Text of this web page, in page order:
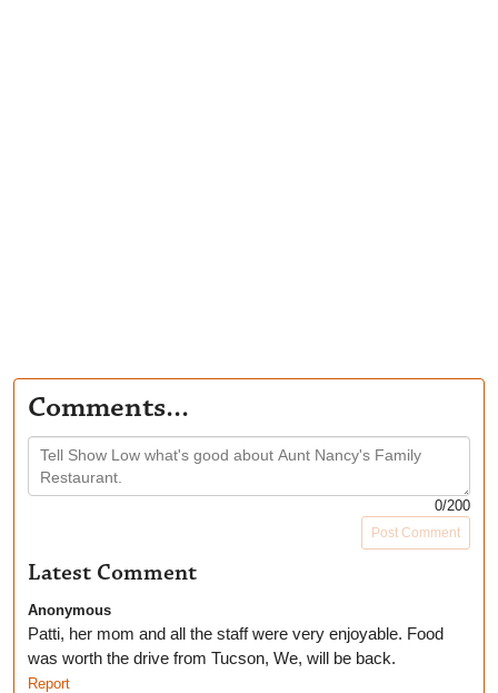
Comments...
0/200
Post Comment
Latest Comment
Anonymous
Patti, her mom and all the staff were very enjoyable. Food
was worth the drive from Tucson, We, will be back.
Report